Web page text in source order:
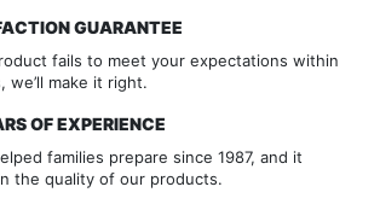
GUARANTEE
fails to meet your expectations within
we’ll make it right.
OF EXPERIENCE
families prepare since 1987, and it
the quality of our products.